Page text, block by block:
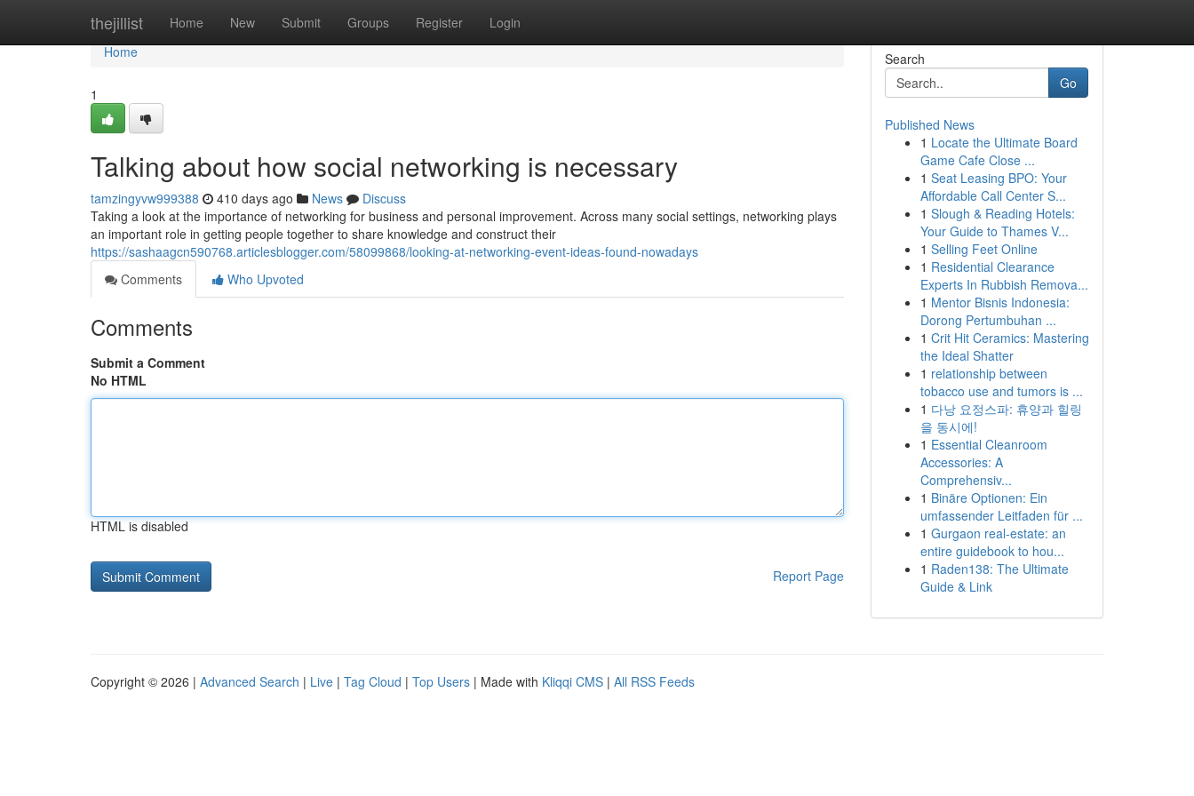
thejillist Home New Submit Groups Register Login
Home
Home
1
Talking about how social networking is necessary
tamzingyvw999388 410 days ago News
Discuss
Taking a look at the importance of networking for business and personal improvement. Across many social settings, networking plays
an important role in getting people together to share knowledge and construct their
https://sashaagcn590768.articlesblogger.com/58099868/looking-at-networking-event-ideas-found-nowadays
Comments
Who Upvoted
Comments
Submit a Comment
No HTML
HTML is disabled
Report Page
Search
Go
Published News
1 Locate the Ultimate Board
Game Cafe Close ...
1 Seat Leasing BPO: Your
Affordable Call Center S...
1 Slough & Reading Hotels:
Your Guide to Thames V...
1 Selling Feet Online
1 Residential Clearance
Experts In Rubbish Remova...
1 Mentor Bisnis Indonesia:
Dorong Pertumbuhan ...
1 Crit Hit Ceramics: Mastering
the Ideal Shatter
1 relationship between
tobacco use and tumors is ...
1 다낭 요정스파: 휴양과 힐링
을 동시에!
1 Essential Cleanroom
Accessories: A
Comprehensiv...
1 Binäre Optionen: Ein
umfassender Leitfaden für ...
1 Gurgaon real-estate: an
entire guidebook to hou...
1 Raden138: The Ultimate
Guide & Link
Copyright © 2026 | Advanced Search | Live | Tag Cloud | Top Users | Made with Kliqqi CMS | All RSS Feeds